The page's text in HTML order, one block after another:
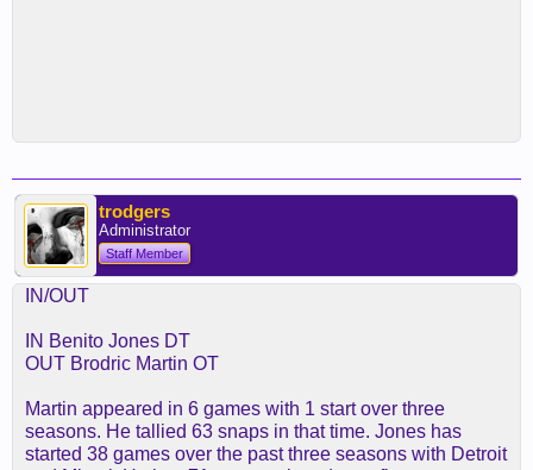
trodgers
Administrator
Staff Member
IN/OUT
IN Benito Jones DT
OUT Brodric Martin OT
Martin appeared in 6 games with 1 start over three
seasons. He tallied 63 snaps in that time. Jones has
started 38 games over the past three seasons with Detroit